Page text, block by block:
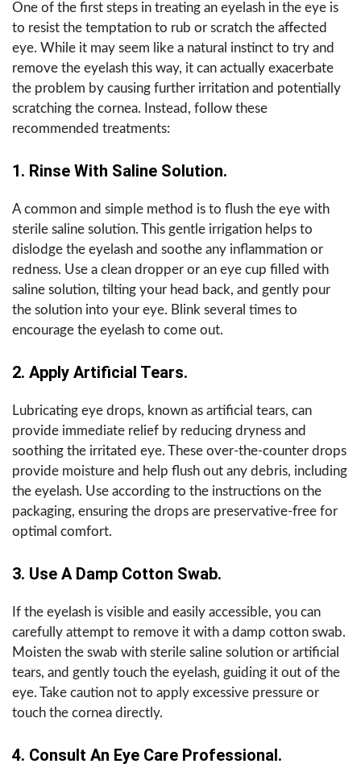
One of the first steps in treating an eyelash in the eye is
to resist the temptation to rub or scratch the affected
eye. While it may seem like a natural instinct to try and
remove the eyelash this way, it can actually exacerbate
the problem by causing further irritation and potentially
scratching the cornea. Instead, follow these
recommended treatments:
1. Rinse With Saline Solution.
A common and simple method is to flush the eye with
sterile saline solution. This gentle irrigation helps to
dislodge the eyelash and soothe any inflammation or
redness. Use a clean dropper or an eye cup filled with
saline solution, tilting your head back, and gently pour
the solution into your eye. Blink several times to
encourage the eyelash to come out.
2. Apply Artificial Tears.
Lubricating eye drops, known as artificial tears, can
provide immediate relief by reducing dryness and
soothing the irritated eye. These over-the-counter drops
provide moisture and help flush out any debris, including
the eyelash. Use according to the instructions on the
packaging, ensuring the drops are preservative-free for
optimal comfort.
3. Use A Damp Cotton Swab.
If the eyelash is visible and easily accessible, you can
carefully attempt to remove it with a damp cotton swab.
Moisten the swab with sterile saline solution or artificial
tears, and gently touch the eyelash, guiding it out of the
eye. Take caution not to apply excessive pressure or
touch the cornea directly.
4. Consult An Eye Care Professional.